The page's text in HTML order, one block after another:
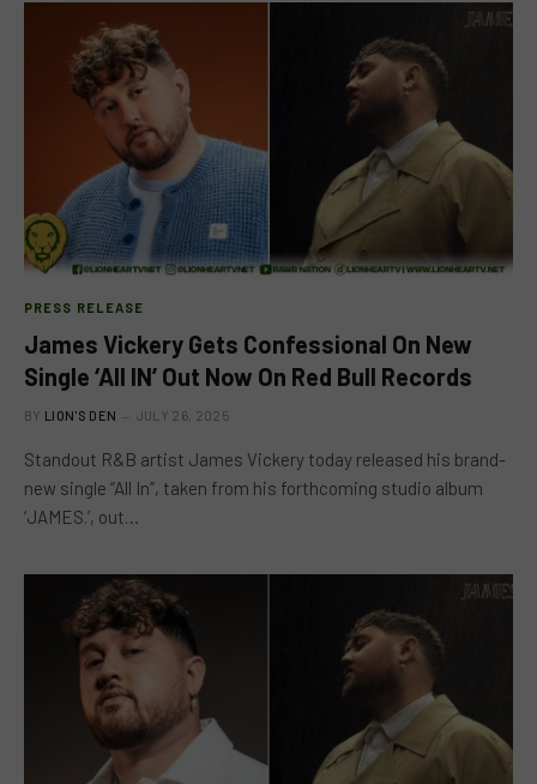
PRESS RELEASE
James Vickery Gets Confessional On New
Single ‘All IN’ Out Now On Red Bull Records
BY LION'S DEN JULY 26, 2025
Standout R&B artist James Vickery today released his brand-
new single “All In”, taken from his forthcoming studio album
‘JAMES.’, out…